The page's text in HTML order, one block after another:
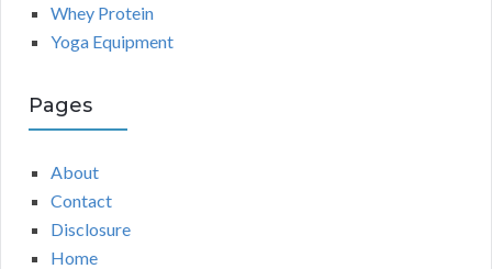
Whey Protein
Yoga Equipment
Pages
About
Contact
Disclosure
Home